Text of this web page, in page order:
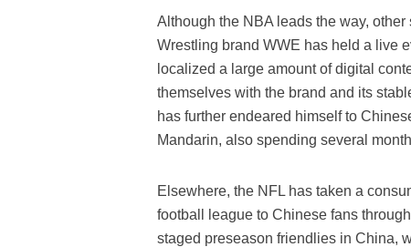
Although the NBA leads the way,
Wrestling brand WWE has held a live
localized a large amount of digital
themselves with the brand and its
has further endeared himself to
Mandarin, also spending several
Elsewhere, the NFL has taken a
football league to Chinese fans
staged preseason friendlies in China,